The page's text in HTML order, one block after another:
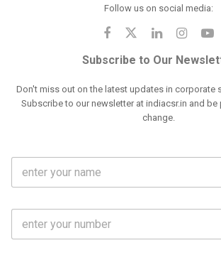
Follow us on social media:
Subscribe to Our
Don't miss out on the latest updates in corporate
Subscribe to our newsletter at indiacsr.in and
change.
F
l
m
M
b